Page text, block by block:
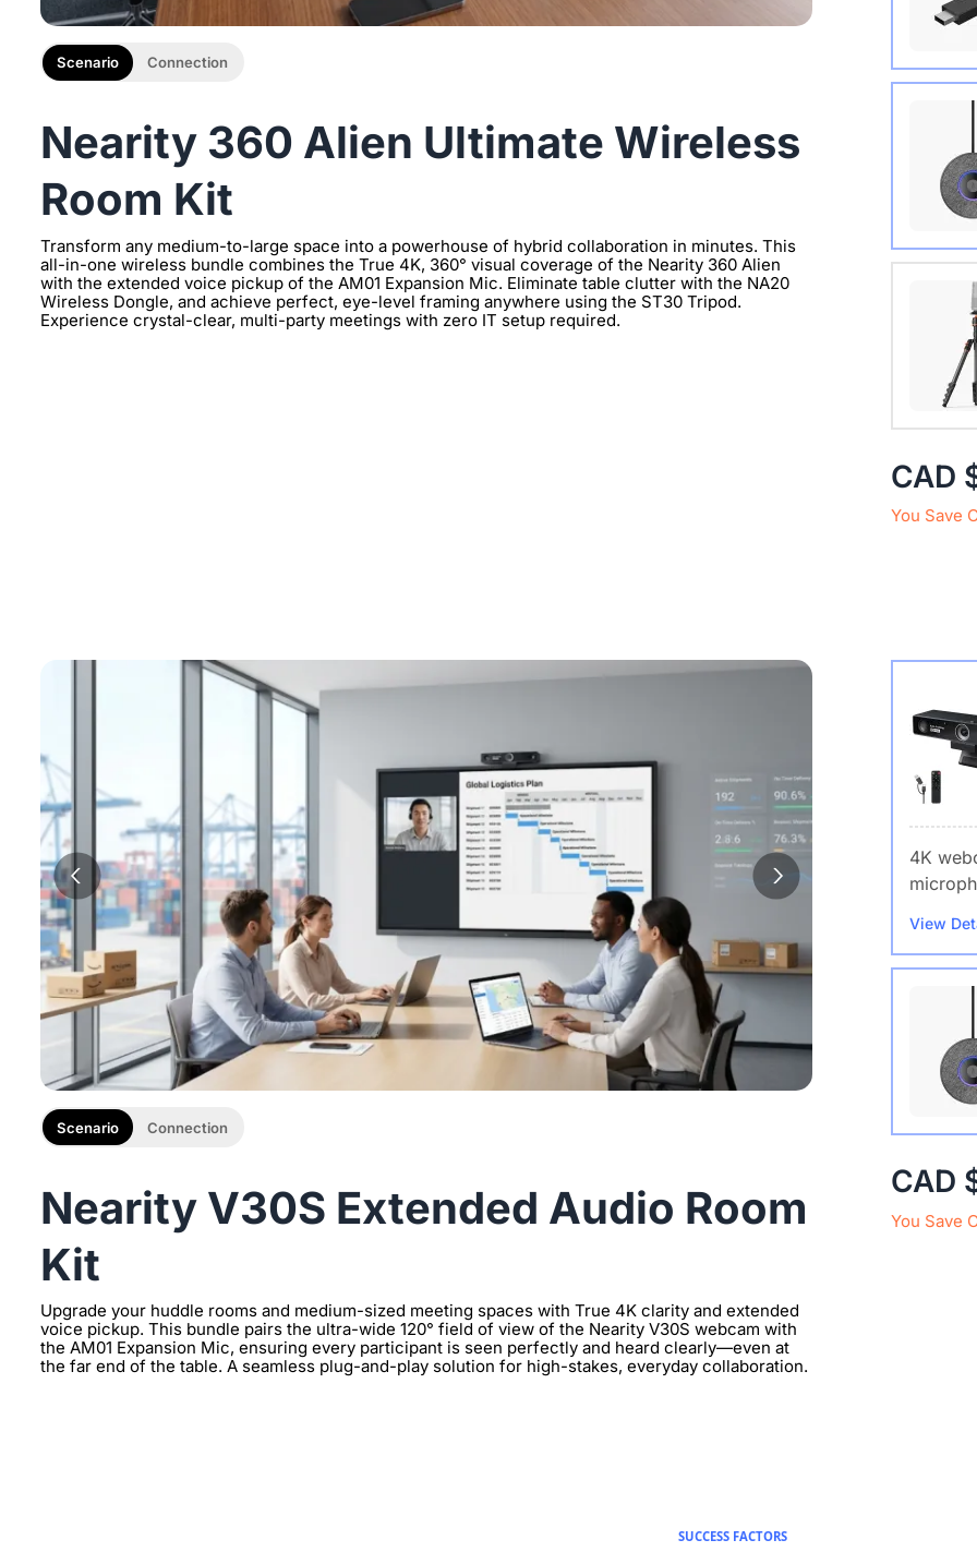
Nearity 360 Alien Ultimate Wireless
Room Kit
Transform any medium-to-large space into a powerhouse of hybrid collaboration in minutes. This
all-in-one wireless bundle combines the True 4K, 360° visual coverage of the Nearity 360 Alien
with the extended voice pickup of the AM01 Expansion Mic. Eliminate table clutter with the NA20
Wireless Dongle, and achieve perfect, eye-level framing anywhere using the ST30 Tripod.
Experience crystal-clear, multi-party meetings with zero IT setup required.
Scenario Connection
with
CAD
You Save
Nearity V30S Extended Audio Room
Kit
Upgrade your huddle rooms and medium-sized meeting spaces with True 4K clarity and extended
voice pickup. This bundle pairs the ultra-wide 120° field of view of the Nearity V30S webcam with
the AM01 Expansion Mic, ensuring every participant is seen perfectly and heard clearly—even at
the far end of the table. A seamless plug-and-play solution for high-stakes, everyday collaboration.
Scenario Connection
4K
View
clearer
CAD
You Save
SUCCESS FACTORS